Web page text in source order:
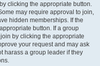
clicking the appropriate button.
may require approval to join,
hidden memberships. If the
button. If a group
by clicking the appropriate
your request and may ask
harass a group leader if they